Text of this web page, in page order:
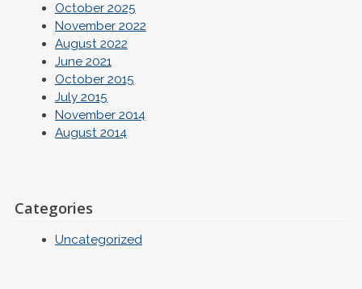
October 2025
November 2022
August 2022
June 2021
October 2015
July 2015
November 2014
August 2014
Categories
Uncategorized